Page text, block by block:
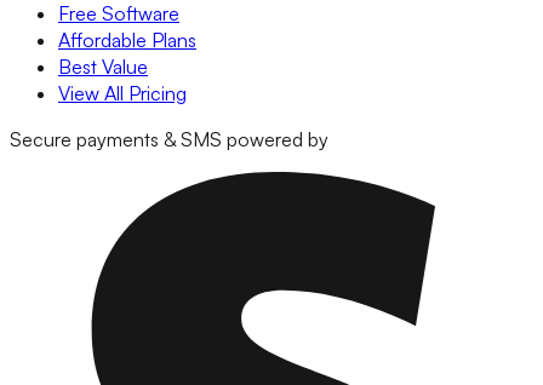
Free Software
Affordable Plans
Best Value
View All Pricing
Secure payments & SMS powered by